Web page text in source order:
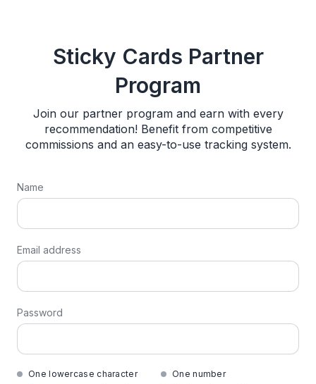
Sticky Cards Partner
Program
Join our partner program and earn with every
recommendation! Benefit from competitive
commissions and an easy-to-use tracking system.
Name
Email address
Password
One lowercase character
One number